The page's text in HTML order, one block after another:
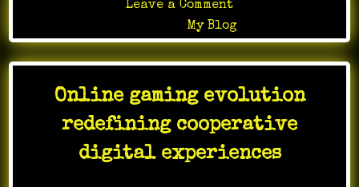
Leave a Commenton
Online
Gaming
as
Source
of
Excitement
My Blog
Online gaming evolution
redefining cooperative
digital experiences